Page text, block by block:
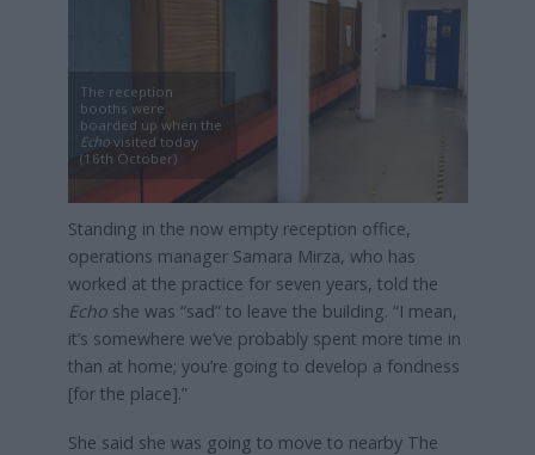
The reception
booths were
boarded up when the
Echo visited today
(16th October)
Standing in the now empty reception office,
operations manager Samara Mirza, who has
worked at the practice for seven years, told the
Echo she was “sad” to leave the building. “I mean,
it’s somewhere we’ve probably spent more time in
than at home; you’re going to develop a fondness
[for the place].”
She said she was going to move to nearby The